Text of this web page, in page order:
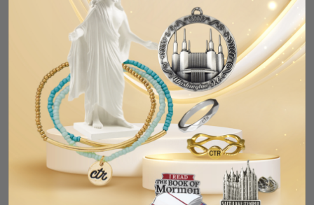
Blonde Boy Baptism Towel Embroidered
with "My Baptism Day"
$19.99